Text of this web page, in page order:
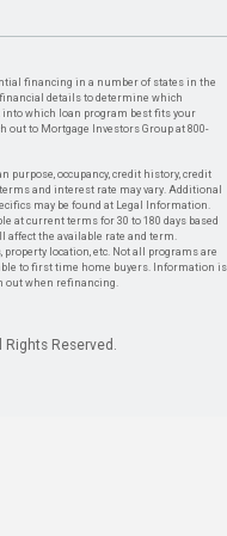
financing in a number of states in the
details to determine which
which loan program best fits your
out to Mortgage Investors Group at 800-
purpose, occupancy, credit history, credit
and interest rate may vary. Additional
may be found at Legal Information.
at current terms for 30 to 180 days based
affect the available rate and term.
location, etc. Not all programs are
to first time home buyers. Information is
out when refinancing.
Reserved.